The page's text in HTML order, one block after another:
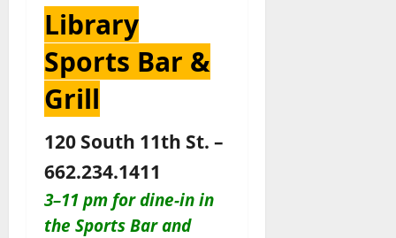
Library
Sports Bar &
Grill
120 South 11th St. –
662.234.1411
3–11 pm for dine-in in
the Sports Bar and